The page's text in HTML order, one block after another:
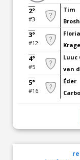
2°
#3
Tim
3°
#12
4°
#5
Luuc
van
5°
#16
Éder